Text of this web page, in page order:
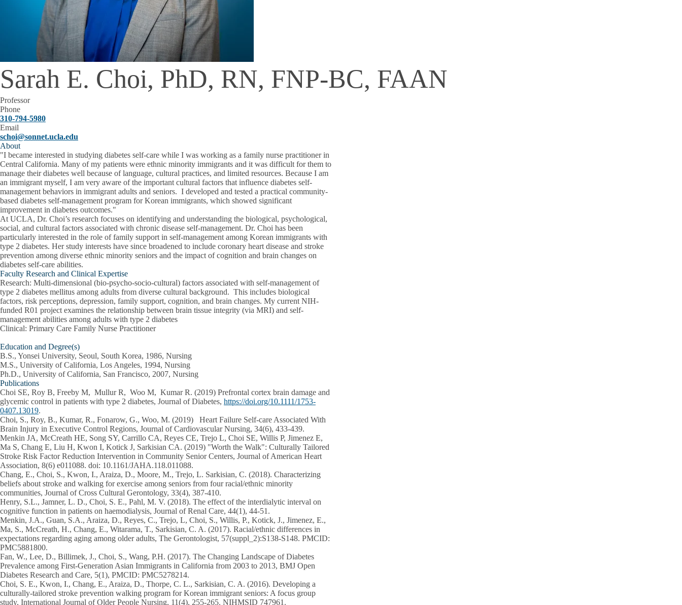
Sarah E. Choi, PhD, RN, FNP-BC, FAAN
Professor
Phone
310-794-5980
Email
schoi@sonnet.ucla.edu
About
"I became interested in studying diabetes self-care while I was working as a family nurse practitioner in
Central California. Many of my patients were ethnic minority immigrants and it was difficult for them to
manage their diabetes well because of language, cultural practices, and limited resources. Because I am
an immigrant myself, I am very aware of the important cultural factors that influence diabetes self-
management behaviors in immigrant adults and seniors. I developed and tested a practical community-
based diabetes self-management program for Korean immigrants, which showed significant
improvement in diabetes outcomes."
At UCLA, Dr. Choi’s research focuses on identifying and understanding the biological, psychological,
social, and cultural factors associated with chronic disease self-management. Dr. Choi has been
particularly interested in the role of family support in self-management among Korean immigrants with
type 2 diabetes. Her study interests have since broadened to include coronary heart disease and stroke
prevention among diverse ethnic minority seniors and the impact of cognition and brain changes on
diabetes self-care abilities.
Faculty Research and Clinical Expertise
Research: Multi-dimensional (bio-psycho-socio-cultural) factors associated with self-management of
type 2 diabetes mellitus among adults from diverse cultural background. This includes biological
factors, risk perceptions, depression, family support, cognition, and brain changes. My current NIH-
funded R01 project examines the relationship between brain tissue integrity (via MRI) and self-
management abilities among adults with type 2 diabetes
Clinical: Primary Care Family Nurse Practitioner
Education and Degree(s)
B.S., Yonsei University, Seoul, South Korea, 1986, Nursing
M.S., University of California, Los Angeles, 1994, Nursing
Ph.D., University of California, San Francisco, 2007, Nursing
Publications
Choi SE, Roy B, Freeby M, Mullur R, Woo M, Kumar R. (2019) Prefrontal cortex brain damage and
glycemic control in patients with type 2 diabetes, Journal of Diabetes, https://doi.org/10.1111/1753-
0407.13019.
Choi, S., Roy, B., Kumar, R., Fonarow, G., Woo, M. (2019) Heart Failure Self-care Associated With
Brain Injury in Executive Control Regions, Journal of Cardiovascular Nursing, 34(6), 433-439.
Menkin JA, McCreath HE, Song SY, Carrillo CA, Reyes CE, Trejo L, Choi SE, Willis P, Jimenez E,
Ma S, Chang E, Liu H, Kwon I, Kotick J, Sarkisian CA. (2019) "Worth the Walk": Culturally Tailored
Stroke Risk Factor Reduction Intervention in Community Senior Centers, Journal of American Heart
Association, 8(6) e011088. doi: 10.1161/JAHA.118.011088.
Chang, E., Choi, S., Kwon, I., Araiza, D., Moore, M., Trejo, L. Sarkisian, C. (2018). Characterizing
beliefs about stroke and walking for exercise among seniors from four racial/ethnic minority
communities, Journal of Cross Cultural Gerontology, 33(4), 387-410.
Henry, S.L., Jamner, L. D., Choi, S. E., Pahl, M. V. (2018). The effect of the interdialytic interval on
cognitive function in patients on haemodialysis, Journal of Renal Care, 44(1), 44-51.
Menkin, J.A., Guan, S.A., Araiza, D., Reyes, C., Trejo, L, Choi, S., Willis, P., Kotick, J., Jimenez, E.,
Ma, S., McCreath, H., Chang, E., Witarama, T., Sarkisian, C. A. (2017). Racial/ethnic differences in
expectations regarding aging among older adults, The Gerontologist, 57(suppl_2):S138-S148. PMCID:
PMC5881800.
Fan, W., Lee, D., Billimek, J., Choi, S., Wang, P.H. (2017). The Changing Landscape of Diabetes
Prevalence among First-Generation Asian Immigrants in California from 2003 to 2013, BMJ Open
Diabetes Research and Care, 5(1), PMCID: PMC5278214.
Choi, S. E., Kwon, I., Chang, E., Araiza, D., Thorpe, C. L., Sarkisian, C. A. (2016). Developing a
culturally-tailored stroke prevention walking program for Korean immigrant seniors: A focus group
study, International Journal of Older People Nursing, 11(4), 255-265. NIHMSID 747961.